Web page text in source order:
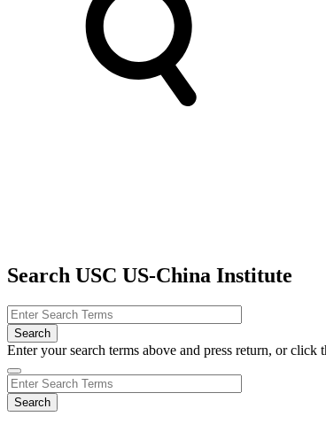
Search USC US-China Institute
Enter your search terms above and press return, or click